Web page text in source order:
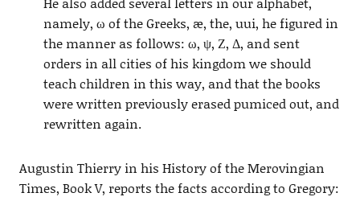
namely, ω of the Greeks, æ, the, uui, he figured in
the manner as follows: ω, ψ, Ζ, Δ, and sent
orders in all cities of his kingdom we should
teach children in this way, and that the books
were written previously erased pumiced out, and
rewritten again.
Augustin Thierry in his History of the Merovingian
Times, Book V, reports the facts according to Gregory: